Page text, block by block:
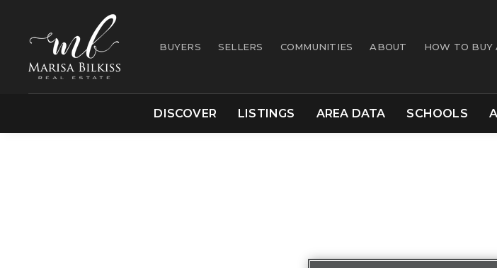
BUYERS SELLERS COMMUNITIES ABOUT HOW TO BUY
DISCOVER LISTINGS AREA DATA SCHOOLS